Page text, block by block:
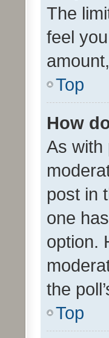
The
feel
Top
How
As with
post in
one
option.
the
Top